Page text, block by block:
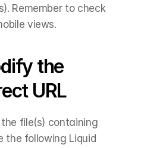
Remember to check
views.
the
URL
file(s) containing
the following Liquid